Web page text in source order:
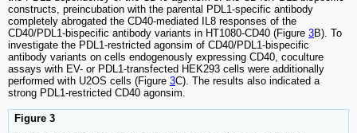
constructs, preincubation with the parental PDL1-specific antibody
completely abrogated the CD40-mediated IL8 responses of the
CD40/PDL1-bispecific antibody variants in HT1080-CD40 (Figure 3B). To
investigate the PDL1-restricted agonsim of CD40/PDL1-bispecific
antibody variants on cells endogenously expressing CD40, coculture
assays with EV- or PDL1-transfected HEK293 cells were additionally
performed with U2OS cells (Figure 3C). The results also indicated a
strong PDL1-restricted CD40 agonsim.
Figure 3